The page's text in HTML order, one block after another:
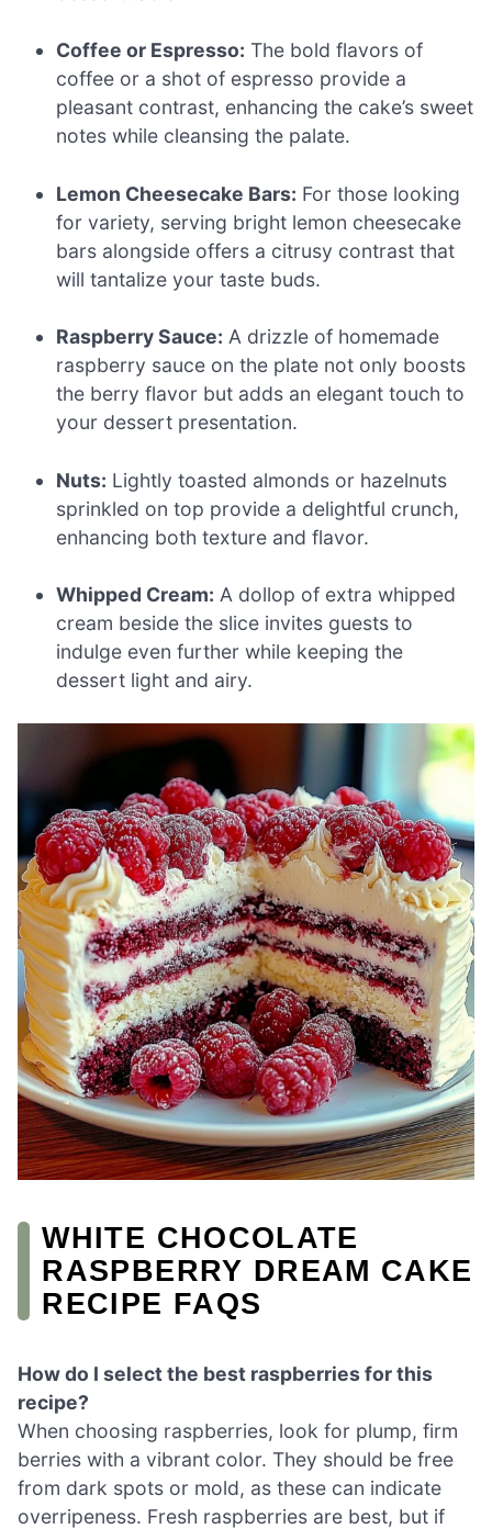
Coffee or Espresso: The bold flavors of
coffee or a shot of espresso provide a
pleasant contrast, enhancing the cake’s sweet
notes while cleansing the palate.
Lemon Cheesecake Bars: For those looking
for variety, serving bright lemon cheesecake
bars alongside offers a citrusy contrast that
will tantalize your taste buds.
Raspberry Sauce: A drizzle of homemade
raspberry sauce on the plate not only boosts
the berry flavor but adds an elegant touch to
your dessert presentation.
Nuts: Lightly toasted almonds or hazelnuts
sprinkled on top provide a delightful crunch,
enhancing both texture and flavor.
Whipped Cream: A dollop of extra whipped
cream beside the slice invites guests to
indulge even further while keeping the
dessert light and airy.
WHITE CHOCOLATE
RASPBERRY DREAM CAKE
RECIPE FAQS
How do I select the best raspberries for this
recipe?
When choosing raspberries, look for plump, firm
berries with a vibrant color. They should be free
from dark spots or mold, as these can indicate
overripeness. Fresh raspberries are best, but if